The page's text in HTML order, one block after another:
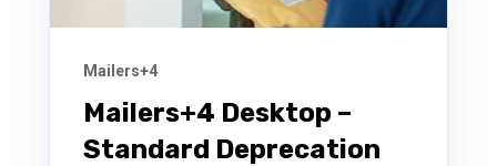
Mailers+4
Mailers+4 Desktop –
Standard Deprecation